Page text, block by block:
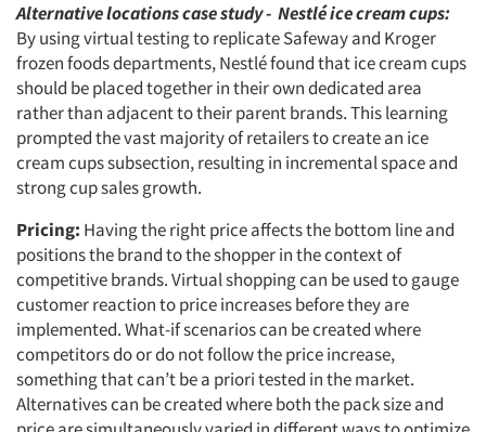
Alternative locations case study - Nestlé ice cream cups:
By using virtual testing to replicate Safeway and Kroger
frozen foods departments, Nestlé found that ice cream cups
should be placed together in their own dedicated area
rather than adjacent to their parent brands. This learning
prompted the vast majority of retailers to create an ice
cream cups subsection, resulting in incremental space and
strong cup sales growth.
Pricing: Having the right price affects the bottom line and
positions the brand to the shopper in the context of
competitive brands. Virtual shopping can be used to gauge
customer reaction to price increases before they are
implemented. What-if scenarios can be created where
competitors do or do not follow the price increase,
something that can’t be a priori tested in the market.
Alternatives can be created where both the pack size and